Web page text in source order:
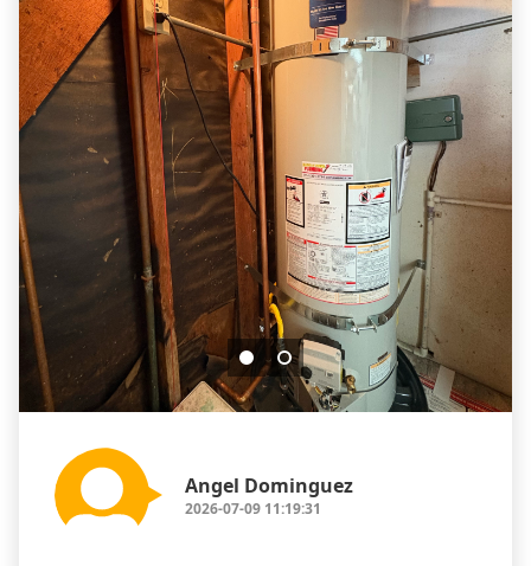
Angel Dominguez
2026-07-09 11:19:31